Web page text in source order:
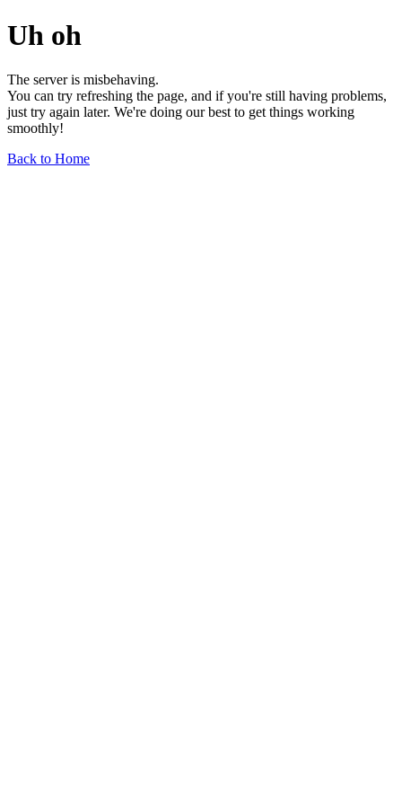
Uh oh
The server is misbehaving.
You can try refreshing the page, and if you're still having problems,
just try again later. We're doing our best to get things working
smoothly!
Back to Home